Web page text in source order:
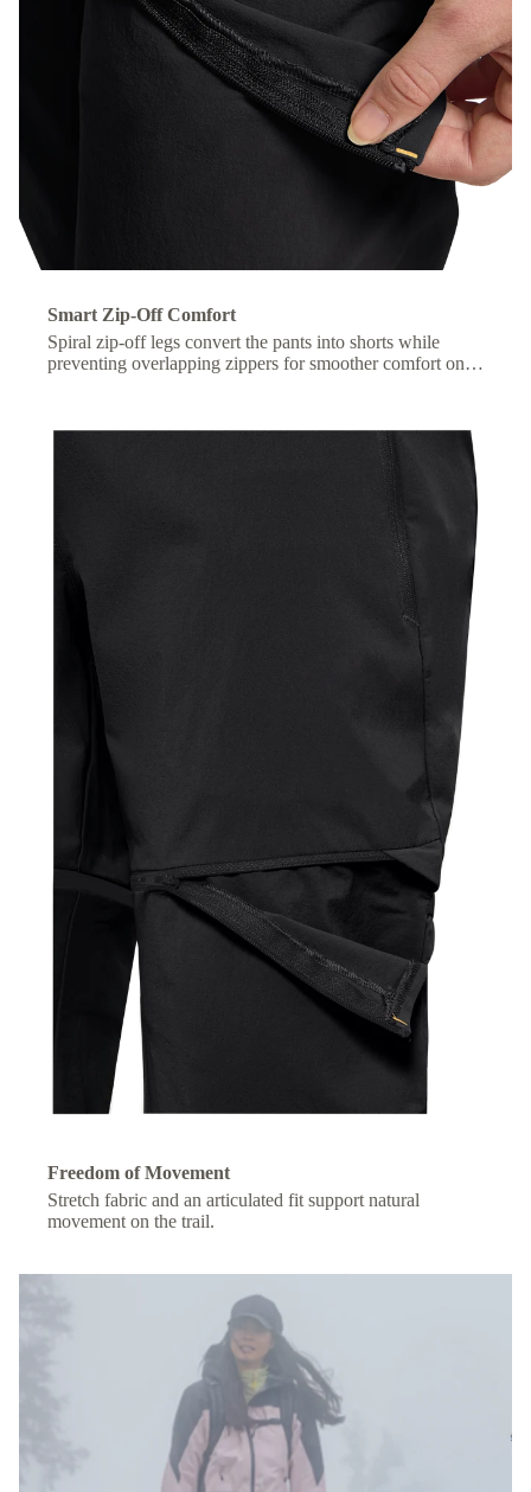
Smart Zip-Off Comfort
Spiral zip-off legs convert the pants into shorts while
preventing overlapping zippers for smoother comfort on
Freedom of Movement
Stretch fabric and an articulated fit support natural
movement on the trail.